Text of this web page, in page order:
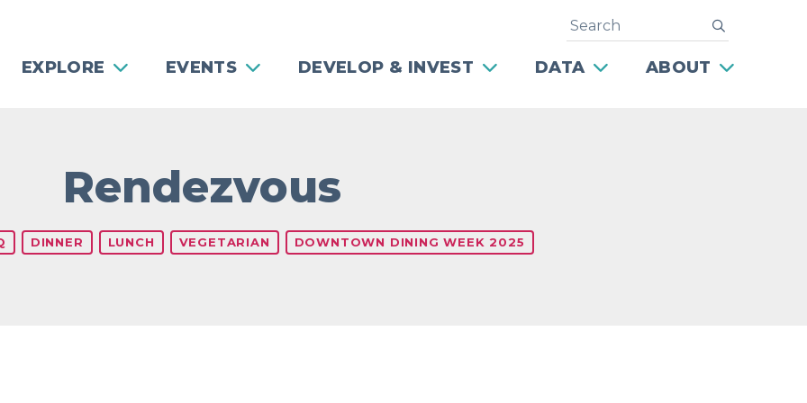
EXPLORE EVENTS DEVELOP & INVEST DATA ABOUT
Search
Rendezvous
DINNER LUNCH VEGETARIAN DOWNTOWN DINING WEEK 2025